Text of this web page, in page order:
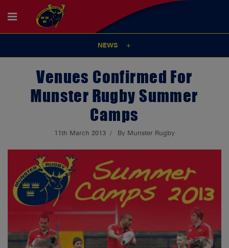
NEWS
Venues Confirmed For
Munster Rugby Summer
Camps
11th March 2013 By Munster Rugby